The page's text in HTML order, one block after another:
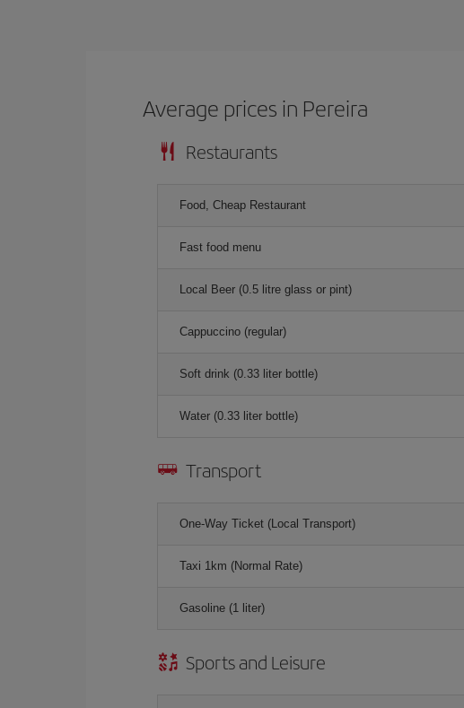
Average prices in Pereira
Restaurants
Food, Cheap Restaurant
Fast food menu
Local Beer (0.5 litre glass or pint)
Cappuccino (regular)
Soft drink (0.33 liter bottle)
Water (0.33 liter bottle)
Transport
One-Way Ticket (Local Transport)
Taxi 1km (Normal Rate)
Gasoline (1 liter)
Sports and Leisure